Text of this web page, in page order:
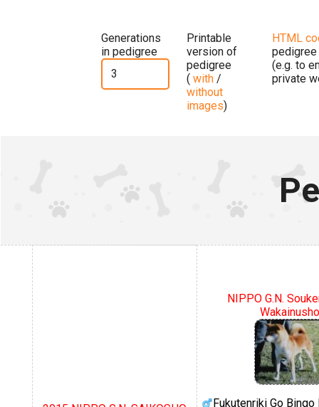
Generations
in pedigree
Printable
version of
pedigree
( with /
without
images)
HTML
pedigree
(e.g. to
private
NIPPO G.N.
Wakainusho
Fukutenriki Go Bingo